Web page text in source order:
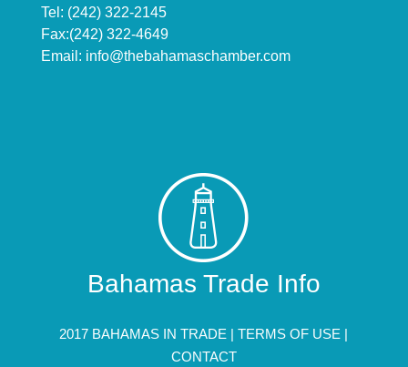
Tel: (242) 322-2145
Fax:(242) 322-4649
Email: info@thebahamaschamber.com
Bahamas Trade Info
2017 BAHAMAS IN TRADE |TERMS OF USE |
CONTACT